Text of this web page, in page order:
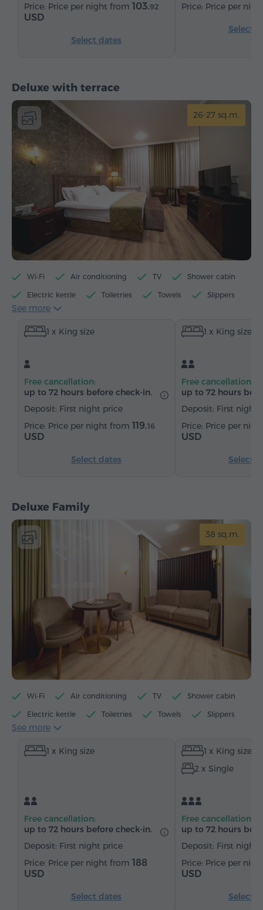
Price per night from 103.92
USD
Select dates
Price per
Select
Deluxe with terrace
26-27 sq.m.
Wi-Fi Air conditioning TV Shower cabin
Electric kettle Toiletries Towels Slippers
Hairdryer
Sitting area Table Chair
Parquet floors Bottled water
Tea/Coffee
See more
1 x King size
Free cancellation:
up to 72 hours before check-in.
Deposit: First night price
Price per night from 119.16
USD
Select dates
1 x King size
Free cancellation:
up to 72 hours
Deposit: First night
Price per
USD
Select
Deluxe Family
38 sq.m.
Wi-Fi Air conditioning TV Shower cabin
Electric kettle Toiletries Towels Slippers
Hairdryer
Sitting area Table Chair Safe
Parquet floors
See more
1 x King size
Free cancellation:
up to 72 hours before check-in.
Deposit: First night price
Price per night from 188
USD
Select dates
1 x King size
2 x Single
Free cancellation:
up to 72 hours
Deposit: First night
Price per
USD
Select